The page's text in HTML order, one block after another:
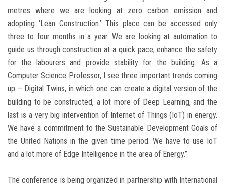
metres where we are looking at zero carbon emission and
adopting ‘Lean Construction.’ This place can be accessed only
three to four months in a year. We are looking at automation to
guide us through construction at a quick pace, enhance the safety
for the labourers and provide stability for the building. As a
Computer Science Professor, I see three important trends coming
up – Digital Twins, in which one can create a digital version of the
building to be constructed, a lot more of Deep Learning, and the
last is a very big intervention of Internet of Things (IoT) in energy.
We have a commitment to the Sustainable Development Goals of
the United Nations in the given time period. We have to use IoT
and a lot more of Edge Intelligence in the area of Energy.”
The conference is being organized in partnership with International